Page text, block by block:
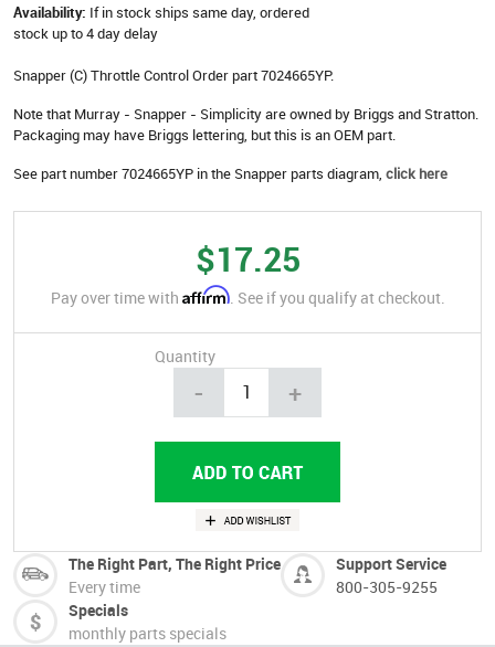
Availability: If in stock ships same day, ordered
stock up to 4 day delay
Snapper (C) Throttle Control Order part 7024665YP.
Note that Murray - Snapper - Simplicity are owned by Briggs and Stratton.
Packaging may have Briggs lettering, but this is an OEM part.
See part number 7024665YP in the Snapper parts diagram, click here
$17.25
Pay over time with Affirm. See if you qualify at checkout.
Quantity
- +
The Right Part, The Right Price
Every time
Support Service
800-305-9255
Specials
monthly parts specials